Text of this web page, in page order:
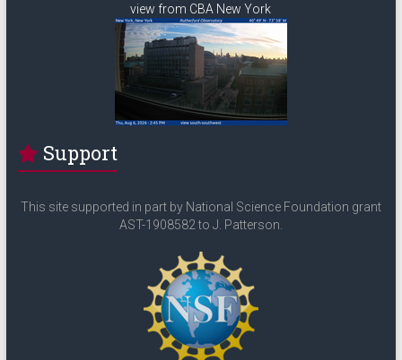
view from CBA New York
Support
This site supported in part by National Science Foundation grant
AST-1908582 to J. Patterson.